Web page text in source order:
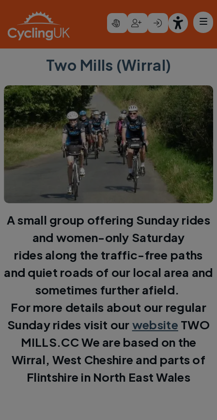
Two Mills (Wirral)
A small group offering Sunday rides
and women-only Saturday
rides along the traffic-free paths
and quiet roads of our local area and
sometimes further afield.
For more details about our regular
Sunday rides visit our website TWO
MILLS.CC We are based on the
Wirral, West Cheshire and parts of
Flintshire in North East Wales